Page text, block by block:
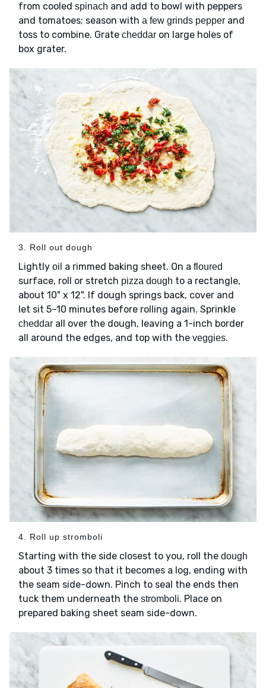
from cooled spinach and add to bowl with peppers
and tomatoes; season with a few grinds pepper and
toss to combine. Grate cheddar on large holes of
box grater.
3. Roll out dough
Lightly oil a rimmed baking sheet. On a floured
surface, roll or stretch pizza dough to a rectangle,
about 10" x 12". If dough springs back, cover and
let sit 5–10 minutes before rolling again. Sprinkle
cheddar all over the dough, leaving a 1-inch border
all around the edges, and top with the veggies.
4. Roll up stromboli
Starting with the side closest to you, roll the dough
about 3 times so that it becomes a log, ending with
the seam side-down. Pinch to seal the ends then
tuck them underneath the stromboli. Place on
prepared baking sheet seam side-down.